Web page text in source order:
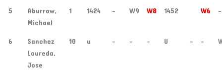
5
Aburrow,
Michael
1 1424 - W9 W8 1452 W6 -
6
Sanchez
Loureda,
Jose
10 u - - - U - -